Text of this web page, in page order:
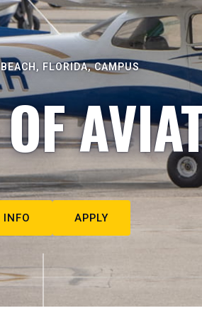
FLORIDA, CAMPUS
INFO APPLY